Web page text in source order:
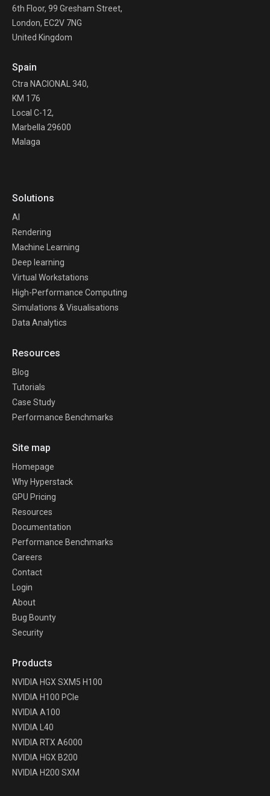
6th Floor, 99 Gresham Street,
London, EC2V 7NG
United Kingdom
Spain
Ctra NACIONAL 340,
KM 176
Local C-12,
Marbella 29600
Malaga
Solutions
AI
Rendering
Machine Learning
Deep learning
Virtual Workstations
High-Performance Computing
Simulations & Visualisations
Data Analytics
Resources
Blog
Tutorials
Case Study
Performance Benchmarks
Site map
Homepage
Why Hyperstack
GPU Pricing
Resources
Documentation
Performance Benchmarks
Careers
Contact
Login
About
Bug Bounty
Security
Products
NVIDIA HGX SXM5 H100
NVIDIA H100 PCIe
NVIDIA A100
NVIDIA L40
NVIDIA RTX A6000
NVIDIA HGX B200
NVIDIA H200 SXM